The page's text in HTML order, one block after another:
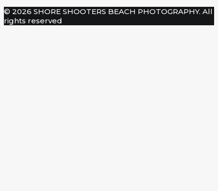
© 2026 SHORE SHOOTERS BEACH PHOTOGRAPHY. All
rights reserved